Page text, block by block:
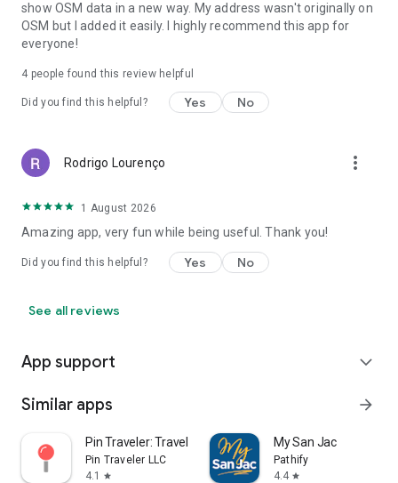
show OSM data in a new way. My address wasn't originally on
OSM but I added it easily. I highly recommend this app for
everyone!
4 people found this review helpful
Did you find this helpful? Yes No
Rodrigo Lourenço more_vert
1 August 2026
Amazing app, very fun while being useful. Thank you!
Did you find this helpful? Yes No
See all reviews
App support expand_more
Similar apps arrow_forward
Pin Traveler: Travel Tracker
Pin Traveler LLC
4.1
star
My San Jac
Pathify
4.4 star